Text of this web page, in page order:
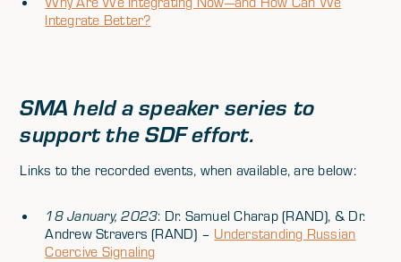
Integrate Better?
SMA held a speaker series to
support the SDF effort.
Links to the recorded events, when available, are below:
18 January, 2023: Dr. Samuel Charap (RAND), & Dr.
Andrew Stravers (RAND) – Understanding Russian
Coercive Signaling